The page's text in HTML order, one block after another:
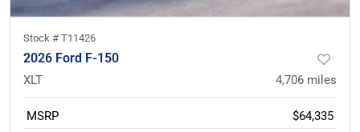
Stock # T11426
2026 Ford F-150
XLT 4,706 miles
MSRP
$64,335